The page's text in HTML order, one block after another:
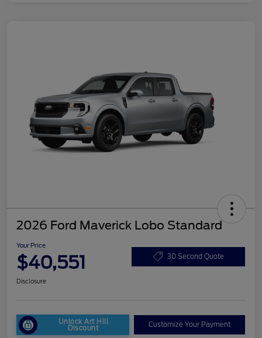
2026 Ford Maverick Lobo Standard
Your Price
$40,551 30 Second Quote
Disclosure
Unlock Art Hill
Discount Customize Your Payment